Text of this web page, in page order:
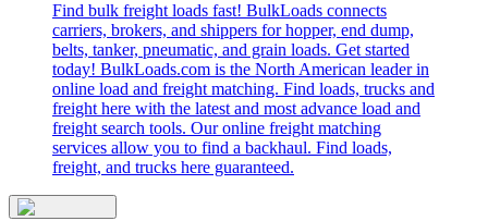
Find bulk freight loads fast! BulkLoads connects
carriers, brokers, and shippers for hopper, end dump,
belts, tanker, pneumatic, and grain loads. Get started
today! BulkLoads.com is the North American leader in
online load and freight matching. Find loads, trucks and
freight here with the latest and most advance load and
freight search tools. Our online freight matching
services allow you to find a backhaul. Find loads,
freight, and trucks here guaranteed.